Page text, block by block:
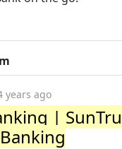
years ago
|